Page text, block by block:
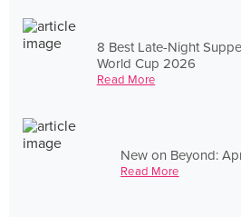
8 Best Late-Night
World Cup 2026
Read More
New on Beyond:
Read More